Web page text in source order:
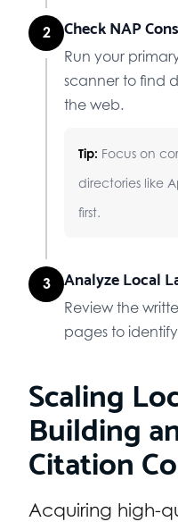
2 Check NAP
Run your
scanner to find
the web.
Tip: Focus on
directories like
first.
3 Analyze Local
Review the
pages to
Scaling
Building
Citation
Acquiring high-